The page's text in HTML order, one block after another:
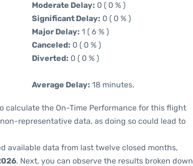
Moderate Delay: 0 ( 0 % )
Significant Delay: 0 ( 0 % )
Major Delay: 1 ( 6 % )
Canceled: 0 ( 0 % )
Diverted: 0 ( 0 % )
Average Delay: 18 minutes.
calculate the On-Time Performance for this flight
representative data, as doing so could lead to
available data from last twelve closed months,
. Next, you can observe the results broken down